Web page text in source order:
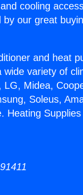
cooling
by our great
and heat
variety of
LG, Midea,
Soleus,
Heating Supplies